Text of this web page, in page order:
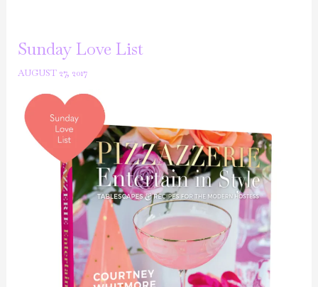
Sunday Love List
AUGUST 27, 2017